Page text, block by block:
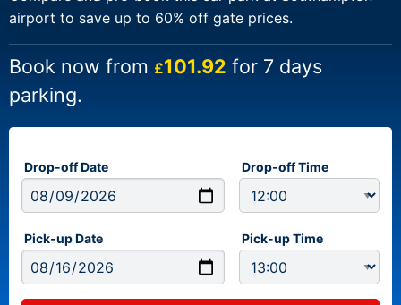
airport to save up to 60% off gate prices.
Book now from £101.92 for 7 days
parking.
Drop-off Date Drop-off Time
Pick-up Date Pick-up Time